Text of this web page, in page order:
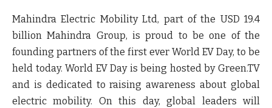
Mahindra Electric Mobility Ltd, part of the USD 19.4
billion Mahindra Group, is proud to be one of the
founding partners of the first ever World EV Day, to be
held today. World EV Day is being hosted by Green.TV
and is dedicated to raising awareness about global
electric mobility. On this day, global leaders will